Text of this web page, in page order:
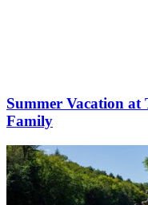
Summer Vacation
Family